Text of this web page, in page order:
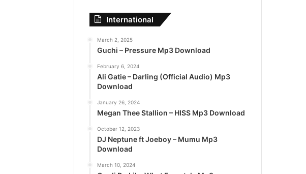
International
March 2, 2025
Guchi – Pressure Mp3 Download
February 6, 2024
Ali Gatie – Darling (Official Audio) Mp3
Download
January 26, 2024
Megan Thee Stallion – HISS Mp3 Download
October 12, 2023
DJ Neptune ft Joeboy – Mumu Mp3
Download
March 10, 2024